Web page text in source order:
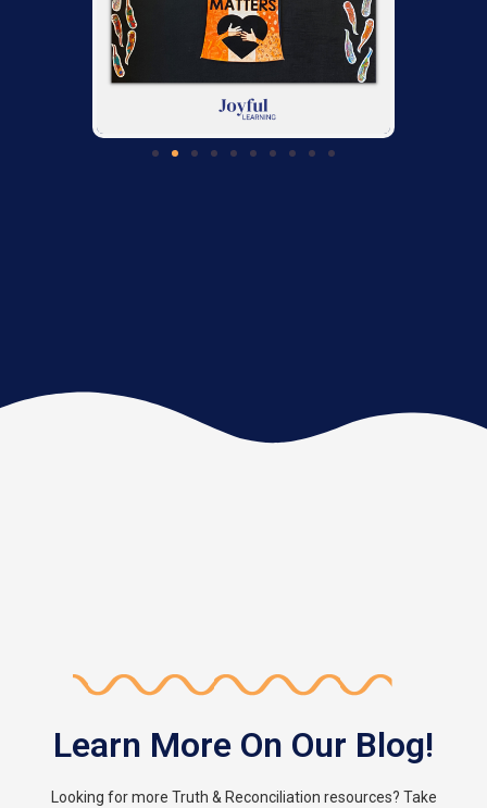
Learn More On Our Blog!
Looking for more Truth & Reconciliation resources? Take